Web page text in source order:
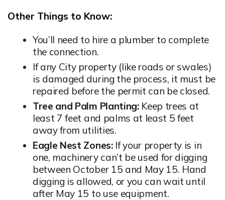
Other Things to Know:
You’ll need to hire a plumber to complete
the connection.
If any City property (like roads or swales)
is damaged during the process, it must be
repaired before the permit can be closed.
Tree and Palm Planting:Keep trees at
least 7 feet and palms at least 5 feet
away from utilities.
Eagle Nest Zones: If your property is in
one, machinery can’t be used for digging
between October 15 and May 15. Hand
digging is allowed, or you can wait until
after May 15 to use equipment.